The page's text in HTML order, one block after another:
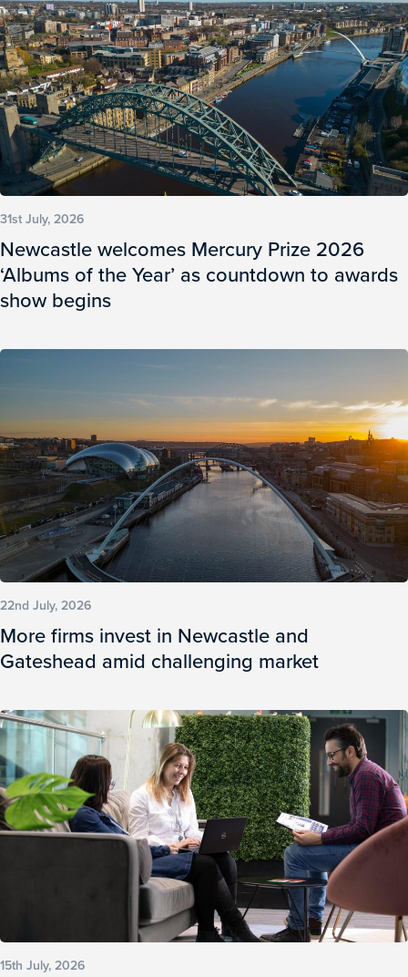
31st July, 2026
Newcastle welcomes Mercury Prize 2026
‘Albums of the Year’ as countdown to awards
show begins
22nd July, 2026
More firms invest in Newcastle and
Gateshead amid challenging market
15th July, 2026